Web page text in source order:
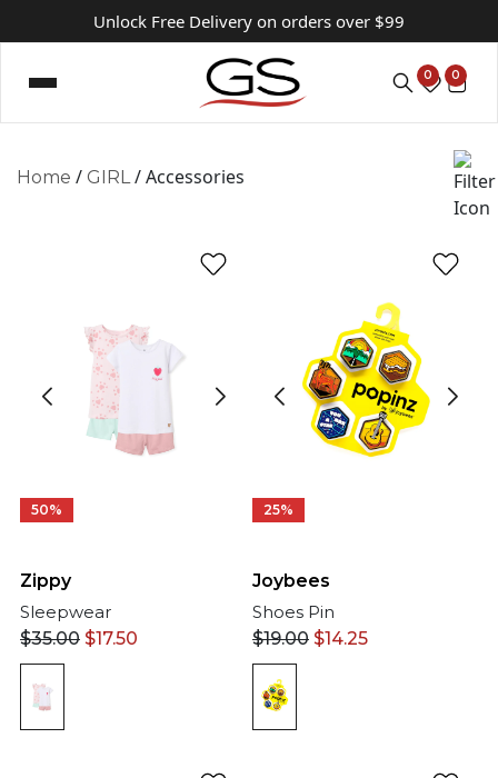
Unlock Free Delivery on orders over $99
0 0
Home / GIRL / Accessories
50%
Zippy
Sleepwear
$35.00 $17.50
25%
Joybees
Shoes Pin
$19.00 $14.25